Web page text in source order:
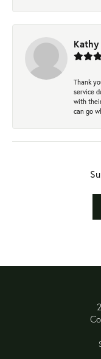
Kathy
Thank
service
with
can go